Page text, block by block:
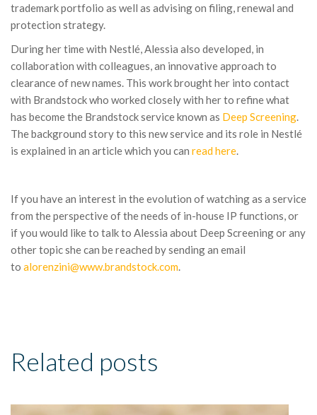
trademark portfolio as well as advising on filing, renewal and
protection strategy.
During her time with Nestlé, Alessia also developed, in
collaboration with colleagues, an innovative approach to
clearance of new names. This work brought her into contact
with Brandstock who worked closely with her to refine what
has become the Brandstock service known as Deep Screening
The background story to this new service and its role in Nestlé
is explained in an article which you can read here
If you have an interest in the evolution of watching as a service
from the perspective of the needs of in-house IP functions, or
if you would like to talk to Alessia about Deep Screening or any
other topic she can be reached by sending an email
to alorenzini@www.brandstock.com
Related posts